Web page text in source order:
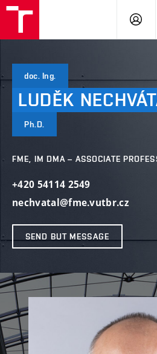
LOG
doc. Ing.
LUDĚK
Ph.D.
FME, IM DMA – ASSOCIATE
+420 54114 2549
nechvatal@fme.vutbr.cz
SEND BUT MESSAGE